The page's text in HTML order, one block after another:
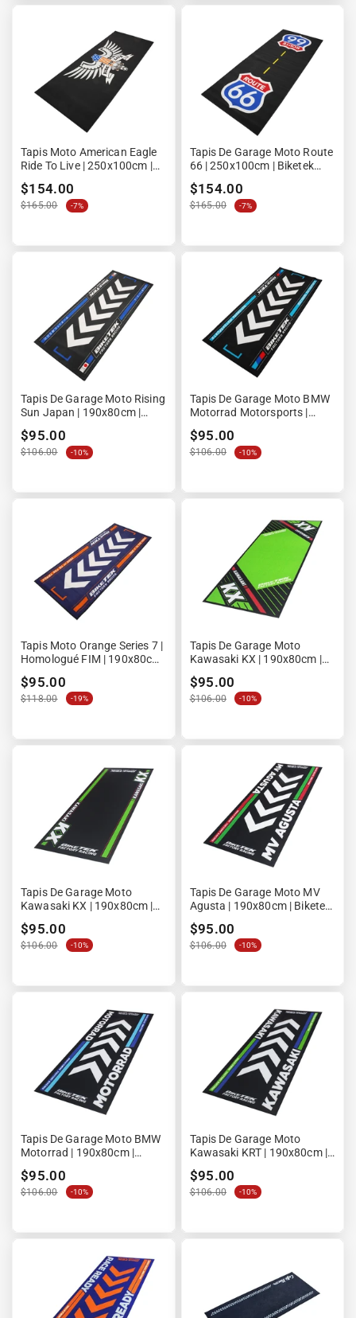
Tapis Moto American Eagle
Ride To Live | 250x100cm |
$154.00
$165.00 -7%
Tapis De Garage Moto Route
66 | 250x100cm | Biketek
$154.00
$165.00 -7%
Tapis De Garage Moto Rising
Sun Japan | 190x80cm |
FIM
$95.00
$106.00 -10%
Tapis De Garage Moto BMW
Motorrad Motorsports |
Homologué FIM
$95.00
$106.00 -10%
Tapis Moto Orange Series 7 |
Homologué FIM | 190x80cm
$95.00
$118.00 -19%
Tapis De Garage Moto
Kawasaki KX | 190x80cm |
FIM
$95.00
$106.00 -10%
Tapis De Garage Moto
Kawasaki KX | 190x80cm |
FIM
$95.00
$106.00 -10%
Tapis De Garage Moto MV
Agusta | 190x80cm | Biketek
$95.00
$106.00 -10%
Tapis De Garage Moto BMW
Motorrad | 190x80cm |
FIM
$95.00
$106.00 -10%
Tapis De Garage Moto
Kawasaki KRT | 190x80cm |
FIM
$95.00
$106.00 -10%